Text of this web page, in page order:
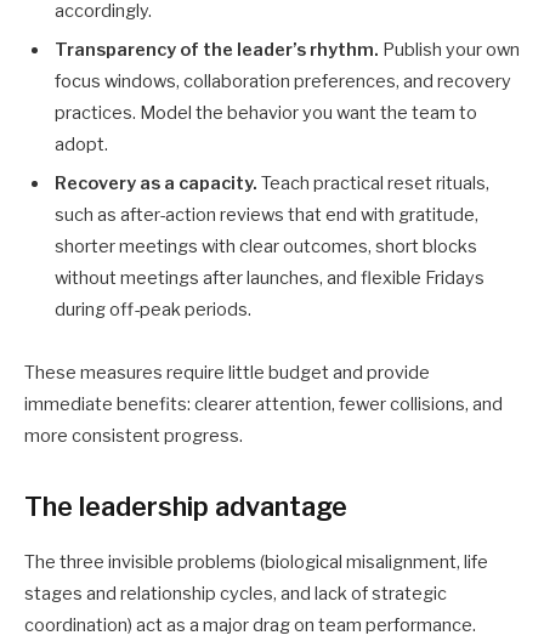
accordingly.
Transparency of the leader’s rhythm. Publish your own
focus windows, collaboration preferences, and recovery
practices. Model the behavior you want the team to
adopt.
Recovery as a capacity. Teach practical reset rituals,
such as after-action reviews that end with gratitude,
shorter meetings with clear outcomes, short blocks
without meetings after launches, and flexible Fridays
during off-peak periods.
These measures require little budget and provide
immediate benefits: clearer attention, fewer collisions, and
more consistent progress.
The leadership advantage
The three invisible problems (biological misalignment, life
stages and relationship cycles, and lack of strategic
coordination) act as a major drag on team performance.